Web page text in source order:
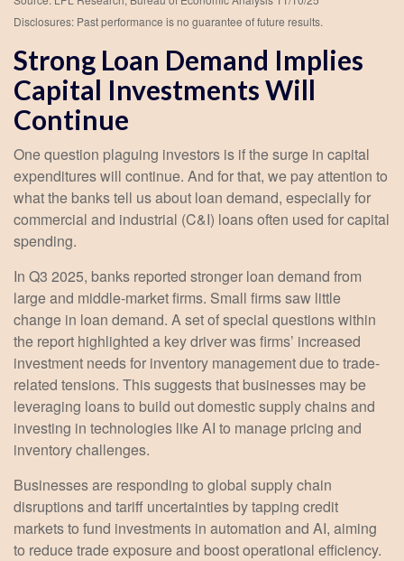
Disclosures: Past performance is no guarantee of future results.
Strong Loan Demand Implies
Capital Investments Will
Continue
One question plaguing investors is if the surge in capital
expenditures will continue. And for that, we pay attention to
what the banks tell us about loan demand, especially for
commercial and industrial (C&I) loans often used for capital
spending.
In Q3 2025, banks reported stronger loan demand from
large and middle-market firms. Small firms saw little
change in loan demand. A set of special questions within
the report highlighted a key driver was firms’ increased
investment needs for inventory management due to trade-
related tensions. This suggests that businesses may be
leveraging loans to build out domestic supply chains and
investing in technologies like AI to manage pricing and
inventory challenges.
Businesses are responding to global supply chain
disruptions and tariff uncertainties by tapping credit
markets to fund investments in automation and AI, aiming
to reduce trade exposure and boost operational efficiency.